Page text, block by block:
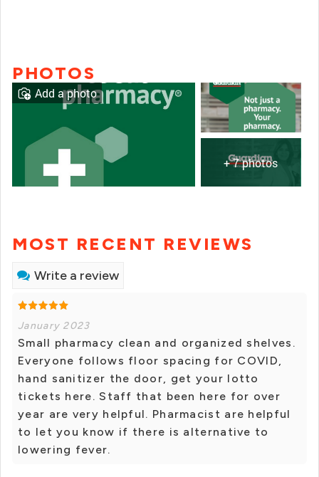
PHOTOS
+ 7 photos
Add a photo
MOST RECENT REVIEWS
Write a review
January 2023
Small pharmacy clean and organized shelves.
Everyone follows floor spacing for COVID,
hand sanitizer the door, get your lotto
tickets here. Staff that been here for over
year are very helpful. Pharmacist are helpful
to let you know if there is alternative to
lowering fever.